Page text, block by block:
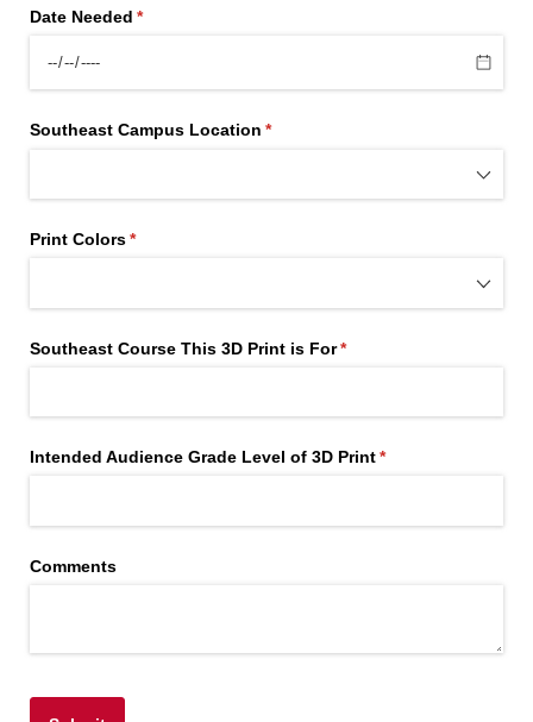
Date Needed *
(required)
Southeast Campus Location *
(required)
Print Colors*
(required)
Southeast Course This 3D Print is For*
(required)
Intended Audience Grade Level of 3D Print*
(required)
Comments